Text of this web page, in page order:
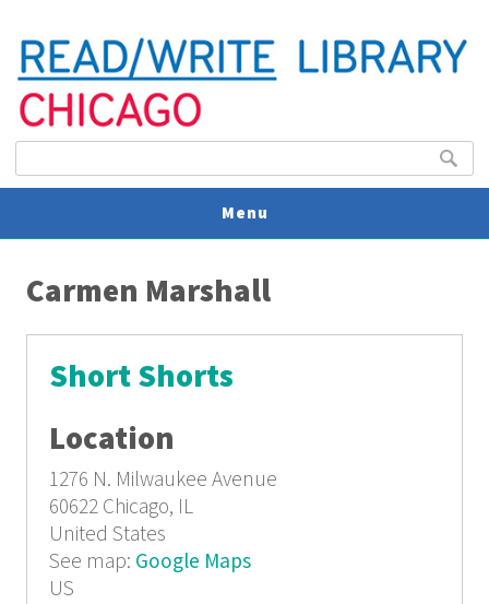
Search
Menu
Carmen Marshall
Short Shorts
Location
1276 N. Milwaukee Avenue
60622 Chicago, IL
United States
See map: Google Maps
US